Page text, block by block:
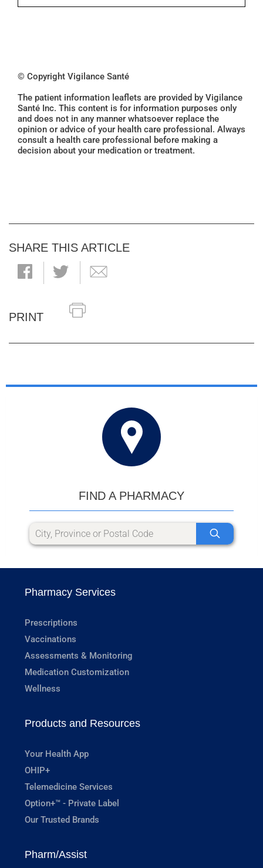
© Copyright Vigilance Santé
The patient information leaflets are provided by Vigilance
Santé Inc. This content is for information purposes only
and does not in any manner whatsoever replace the
opinion or advice of your health care professional. Always
consult a health care professional before making a
decision about your medication or treatment.
SHARE THIS ARTICLE
PRINT
FIND A PHARMACY
Pharmacy Services
Prescriptions
Vaccinations
Assessments & Monitoring
Medication Customization
Wellness
Products and Resources
Your Health App
OHIP+
Telemedicine Services
Option+™ - Private Label
Our Trusted Brands
Pharm/Assist